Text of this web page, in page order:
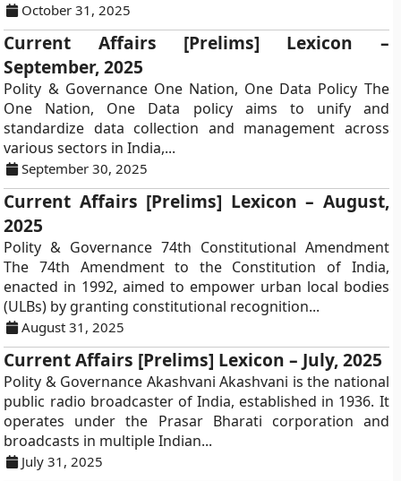
October 31, 2025
Current Affairs [Prelims] Lexicon –
September, 2025
Polity & Governance One Nation, One Data Policy The
One Nation, One Data policy aims to unify and
standardize data collection and management across
various sectors in India,...
September 30, 2025
Current Affairs [Prelims] Lexicon – August,
2025
Polity & Governance 74th Constitutional Amendment
The 74th Amendment to the Constitution of India,
enacted in 1992, aimed to empower urban local bodies
(ULBs) by granting constitutional recognition...
August 31, 2025
Current Affairs [Prelims] Lexicon – July, 2025
Polity & Governance Akashvani Akashvani is the national
public radio broadcaster of India, established in 1936. It
operates under the Prasar Bharati corporation and
broadcasts in multiple Indian...
July 31, 2025